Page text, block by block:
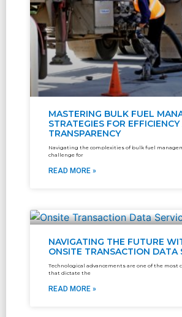
MASTERING BULK FUEL
STRATEGIES FOR
TRANSPARENCY
Navigating the complexities of bulk fuel
challenge for
READ MORE »
NAVIGATING THE FUTURE
ONSITE TRANSACTION DATA
Technological advancements are one of the most
that dictate the
READ MORE »